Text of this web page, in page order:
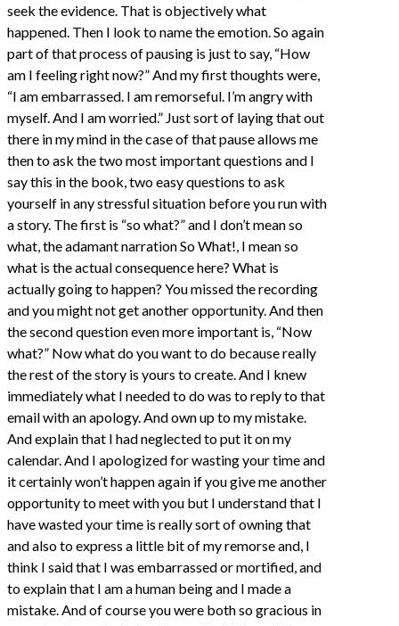
seek the evidence. That is objectively what
happened. Then I look to name the emotion. So again
part of that process of pausing is just to say, “How
am I feeling right now?” And my first thoughts were,
“I am embarrassed. I am remorseful. I’m angry with
myself. And I am worried.” Just sort of laying that out
there in my mind in the case of that pause allows me
then to ask the two most important questions and I
say this in the book, two easy questions to ask
yourself in any stressful situation before you run with
a story. The first is “so what?” and I don’t mean so
what, the adamant narration So What!, I mean so
what is the actual consequence here? What is
actually going to happen? You missed the recording
and you might not get another opportunity. And then
the second question even more important is, “Now
what?” Now what do you want to do because really
the rest of the story is yours to create. And I knew
immediately what I needed to do was to reply to that
email with an apology. And own up to my mistake.
And explain that I had neglected to put it on my
calendar. And I apologized for wasting your time and
it certainly won’t happen again if you give me another
opportunity to meet with you but I understand that I
have wasted your time is really sort of owning that
and also to express a little bit of my remorse and, I
think I said that I was embarrassed or mortified, and
to explain that I am a human being and I made a
mistake. And of course you were both so gracious in